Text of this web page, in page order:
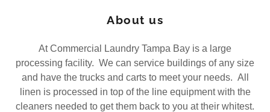
About us
At Commercial Laundry Tampa Bay is a large
processing facility. We can service buildings of any size
and have the trucks and carts to meet your needs. All
linen is processed in top of the line equipment with the
cleaners needed to get them back to you at their whitest.